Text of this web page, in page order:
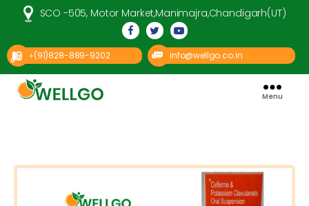
SCO -505, Motor Market,Manimajra,Chandigarh(UT)
+(91)828-889-9202 info@wellgo.co.in
Menu